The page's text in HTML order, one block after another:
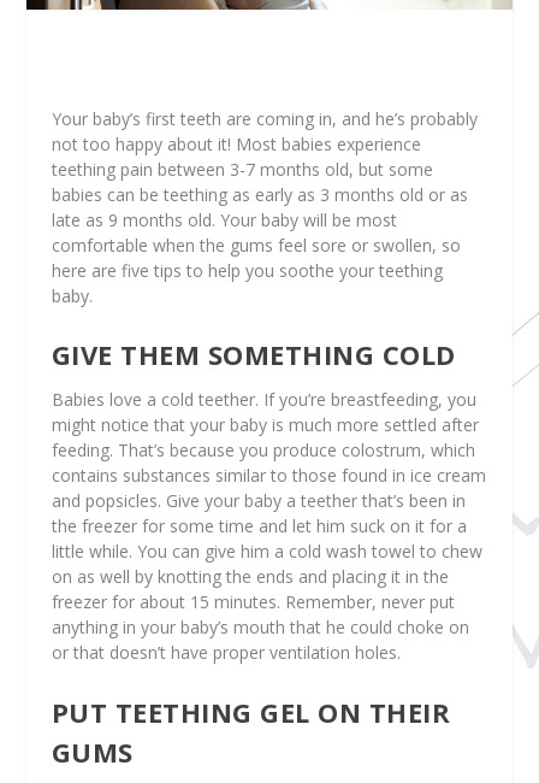
Your baby’s first teeth are coming in, and he’s probably
not too happy about it! Most babies experience
teething pain between 3-7 months old, but some
babies can be teething as early as 3 months old or as
late as 9 months old. Your baby will be most
comfortable when the gums feel sore or swollen, so
here are five tips to help you soothe your teething
baby.
GIVE THEM SOMETHING COLD
Babies love a cold teether. If you’re breastfeeding, you
might notice that your baby is much more settled after
feeding. That’s because you produce colostrum, which
contains substances similar to those found in ice cream
and popsicles. Give your baby a teether that’s been in
the freezer for some time and let him suck on it for a
little while. You can give him a cold wash towel to chew
on as well by knotting the ends and placing it in the
freezer for about 15 minutes. Remember, never put
anything in your baby’s mouth that he could choke on
or that doesn’t have proper ventilation holes.
PUT TEETHING GEL ON THEIR
GUMS